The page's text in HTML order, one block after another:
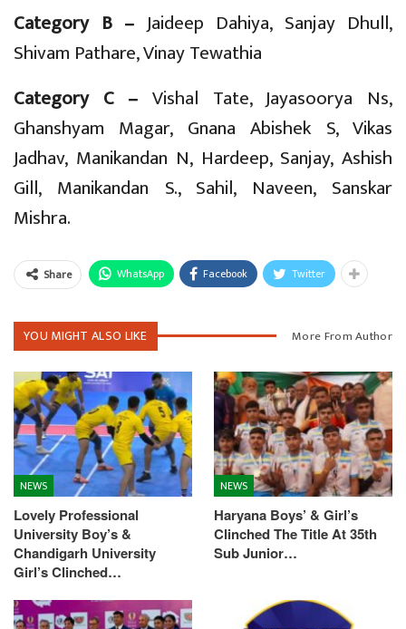
Category B – Jaideep Dahiya, Sanjay Dhull,
Shivam Pathare, Vinay Tewathia
Category C – Vishal Tate, Jayasoorya Ns,
Ghanshyam Magar, Gnana Abishek S, Vikas
Jadhav, Manikandan N, Hardeep, Sanjay, Ashish
Gill, Manikandan S., Sahil, Naveen, Sanskar
Mishra.
Share WhatsApp Facebook Twitter
YOU MIGHT ALSO LIKE More From Author
NEWS
Lovely Professional
University Boy’s &
Chandigarh University
Girl’s Clinched…
NEWS
Haryana Boys’ & Girl’s
Clinched The Title At 35th
Sub Junior…